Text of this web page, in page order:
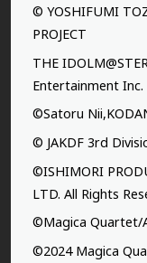
© YOSHIFUMI
PROJECT
THE
Entertainment Inc.
©Satoru
© JAKDF 3rd
©ISHIMORI
LTD. All Rights
©Magica Quartet/
©2024 Magica